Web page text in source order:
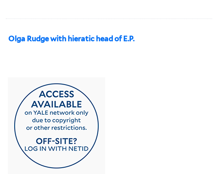
Olga Rudge with hieratic head of E.P.